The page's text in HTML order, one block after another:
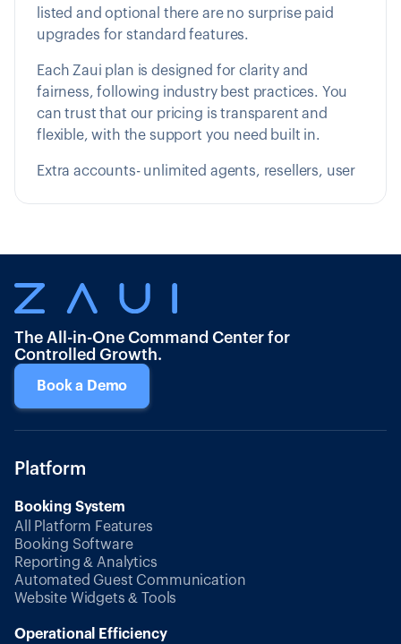
listed and optional there are no surprise paid
upgrades for standard features.
Each Zaui plan is designed for clarity and
fairness, following industry best practices. You
can trust that our pricing is transparent and
flexible, with the support you need built in.
Extra accounts- unlimited agents, resellers, user
The All-in-One Command Center for
Controlled Growth.
Book a Demo
Platform
Booking System
All Platform Features
Booking Software
Reporting & Analytics
Automated Guest Communication
Website Widgets & Tools
Operational Efficiency